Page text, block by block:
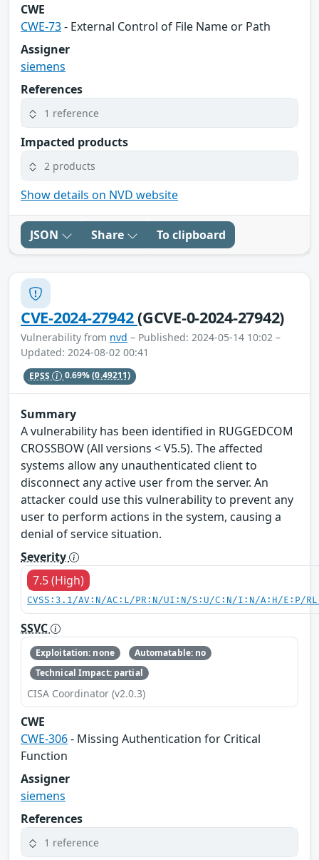
CWE
CWE-73- External Control of File Name or Path
Assigner
siemens
References
1 reference
Impacted products
2 products
Show details on NVD website
JSON Share To clipboard
CVE-2024-27942(GCVE-0-2024-27942)
Vulnerability from nvd – Published: 2024-05-14 10:02 –
Updated: 2024-08-02 00:41
EPSS 0.69%(0.49211)
Summary
A vulnerability has been identified in RUGGEDCOM
CROSSBOW (All versions < V5.5). The affected
systems allow any unauthenticated client to
disconnect any active user from the server. An
attacker could use this vulnerability to prevent any
user to perform actions in the system, causing a
denial of service situation.
Severity
7.5 (High)
CVSS:3.1/AV:N/AC:L/PR:N/UI:N/S:U/C:N/I:N/A:H/E:P/
SSVC
Exploitation: none
Automatable: no
Technical Impact: partial
CISA Coordinator (v2.0.3)
CWE
CWE-306- Missing Authentication for Critical
Function
Assigner
siemens
References
1 reference